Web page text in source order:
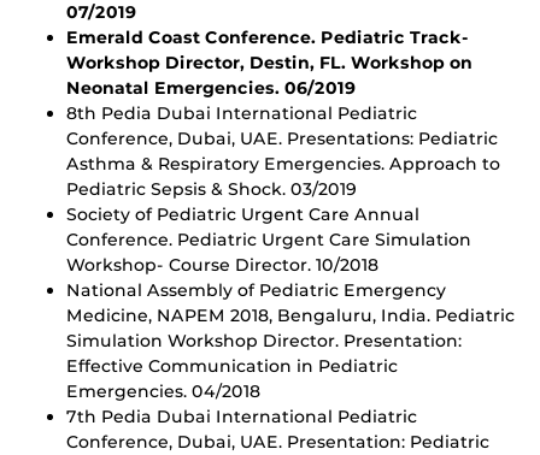
07/2019
Emerald Coast Conference. Pediatric Track-
Workshop Director, Destin, FL. Workshop on
Neonatal Emergencies. 06/2019
8th Pedia Dubai International Pediatric
Conference, Dubai, UAE. Presentations: Pediatric
Asthma & Respiratory Emergencies. Approach to
Pediatric Sepsis & Shock. 03/2019
Society of Pediatric Urgent Care Annual
Conference. Pediatric Urgent Care Simulation
Workshop- Course Director. 10/2018
National Assembly of Pediatric Emergency
Medicine, NAPEM 2018, Bengaluru, India. Pediatric
Simulation Workshop Director. Presentation:
Effective Communication in Pediatric
Emergencies. 04/2018
7th Pedia Dubai International Pediatric
Conference, Dubai, UAE. Presentation: Pediatric